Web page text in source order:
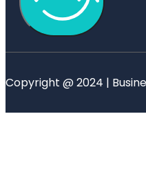
Copyright @ 2024 |